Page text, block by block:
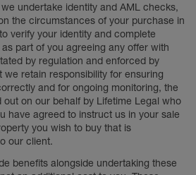
undertake identity and AML checks,
the circumstances of your purchase in
verify your identity and complete
part of you agreeing any offer with
by regulation and enforced by
we retain responsibility for ensuring
and for ongoing monitoring, the
on our behalf by Lifetime Legal who
have agreed to instruct us in your sale
you wish to buy that is
our client.
benefits alongside undertaking these